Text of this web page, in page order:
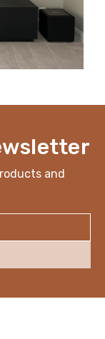
and